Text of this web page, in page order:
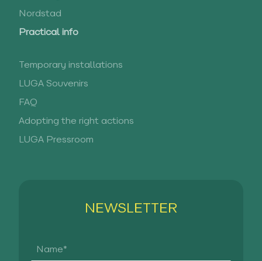
Nordstad
Practical info
Temporary installations
LUGA Souvenirs
FAQ
Adopting the right actions
LUGA Pressroom
NEWSLETTER